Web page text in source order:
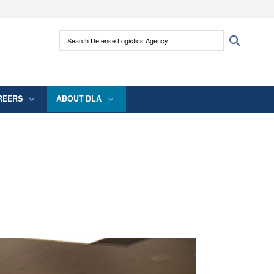
use HTTPS
means you’ve safely connected to the .mil
Search Defense Logistics Agency:
ABOUT DLA